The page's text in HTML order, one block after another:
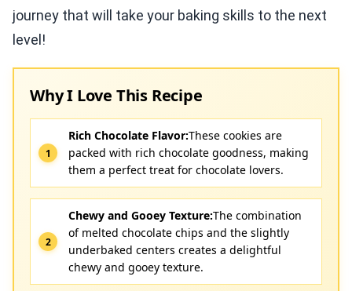
journey that will take your baking skills to the next
level!
Why I Love This Recipe
Rich Chocolate Flavor:These cookies are
packed with rich chocolate goodness, making
them a perfect treat for chocolate lovers.
Chewy and Gooey Texture:The combination
of melted chocolate chips and the slightly
underbaked centers creates a delightful
chewy and gooey texture.